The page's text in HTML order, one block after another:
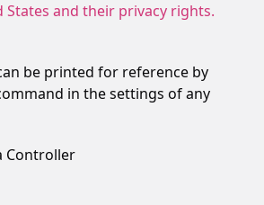
States and their privacy rights.
be printed for reference by
in the settings of any
Controller